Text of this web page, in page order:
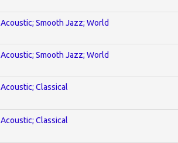
Acoustic; Smooth Jazz; World
Acoustic; Smooth Jazz; World
Acoustic; Classical
Acoustic; Classical